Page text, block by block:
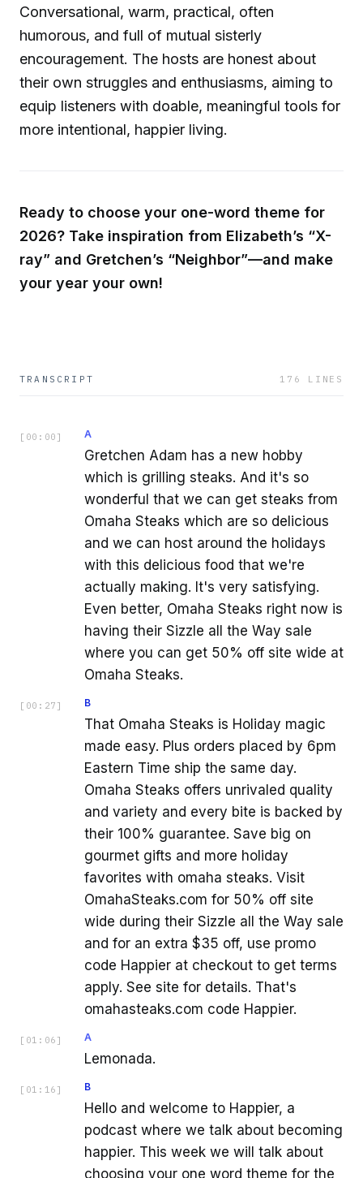
Conversational, warm, practical, often
humorous, and full of mutual sisterly
encouragement. The hosts are honest about
their own struggles and enthusiasms, aiming to
equip listeners with doable, meaningful tools for
more intentional, happier living.
Ready to choose your one-word theme for
2026? Take inspiration from Elizabeth’s “X-
ray” and Gretchen’s “Neighbor”—and make
your year your own!
TRANSCRIPT 176 LINES
[ 00:00 ] A
Gretchen Adam has a new hobby
which is grilling steaks. And it's so
wonderful that we can get steaks from
Omaha Steaks which are so delicious
and we can host around the holidays
with this delicious food that we're
actually making. It's very satisfying.
Even better, Omaha Steaks right now is
having their Sizzle all the Way sale
where you can get 50% off site wide at
Omaha Steaks.
[ 00:27 ] B
That Omaha Steaks is Holiday magic
made easy. Plus orders placed by 6pm
Eastern Time ship the same day.
Omaha Steaks offers unrivaled quality
and variety and every bite is backed by
their 100% guarantee. Save big on
gourmet gifts and more holiday
favorites with omaha steaks. Visit
OmahaSteaks.com for 50% off site
wide during their Sizzle all the Way sale
and for an extra $35 off, use promo
code Happier at checkout to get terms
apply. See site for details. That's
omahasteaks.com code Happier.
[ 01:06 ] A
Lemonada.
[ 01:16 ] B
Hello and welcome to Happier, a
podcast where we talk about becoming
happier. This week we will talk about
choosing your one word theme for the